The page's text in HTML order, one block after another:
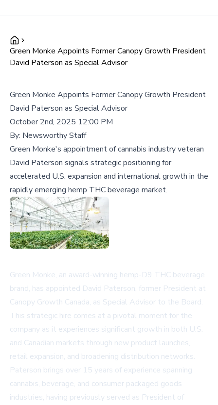
Green Monke Appoints Former Canopy Growth President
David Paterson as Special Advisor
Green Monke Appoints Former Canopy Growth President
David Paterson as Special Advisor
October 2nd, 2025 12:00 PM
By: Newsworthy Staff
Green Monke's appointment of cannabis industry veteran
David Paterson signals strategic positioning for
accelerated U.S. expansion and international growth in the
rapidly emerging hemp THC beverage market.
Green Monke, an award-winning hemp-D9 THC beverage
brand, has appointed David Paterson, former President at
Canopy Growth Canada, as Special Advisor to the Board.
This strategic hire comes at a pivotal moment for the
company as it experiences significant growth in both U.S.
and Canadian markets through new product launches,
retail expansion, and broadening distribution networks.
Paterson brings over 15 years of experience spanning
cannabis, beverage, and consumer packaged goods
industries, having previously served as President of